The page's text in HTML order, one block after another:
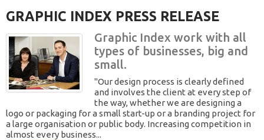
GRAPHIC INDEX PRESS RELEASE
Graphic Index work with all
types of businesses, big and
small.
"Our design process is clearly defined
and involves the client at every step of
the way, whether we are designing a
logo or packaging for a small start-up or a branding project for
a large organisation or public body. Increasing competition in
almost every business...